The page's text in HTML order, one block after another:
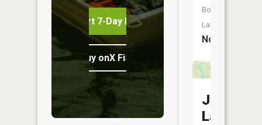
Start 7-Day Free Trial
Buy onX Fish Midwest
Boat
Launch:
No
Jacks
Lake